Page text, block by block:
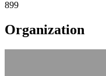
899
Organization